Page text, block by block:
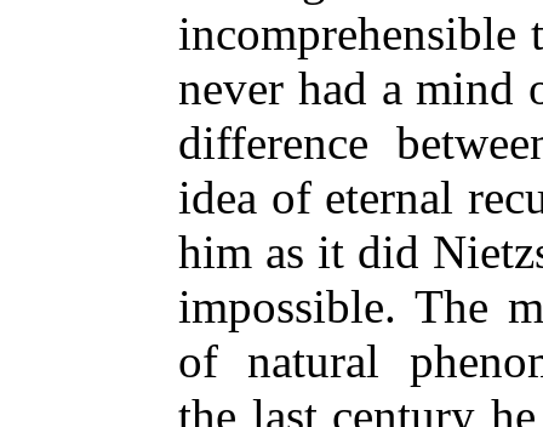
incomprehensible
never had a mind
difference
idea of eternal
him as it did
impossible. The
of natural
the last century